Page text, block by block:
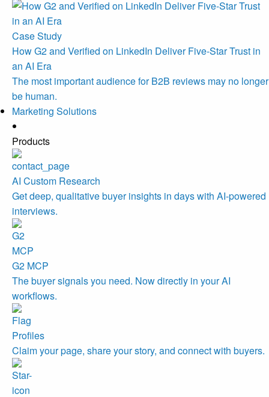
Case Study
How G2 and Verified on LinkedIn Deliver Five-Star Trust in
an AI Era
The most important audience for B2B reviews may no longer
be human.
Marketing Solutions
Products
AI Custom Research
Get deep, qualitative buyer insights in days with AI-powered
interviews.
G2 MCP
The buyer signals you need. Now directly in your AI
workflows.
Profiles
Claim your page, share your story, and connect with buyers.